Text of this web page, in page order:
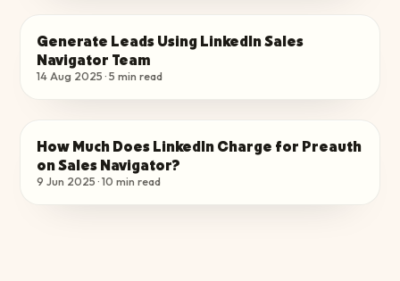
CHOOSE THE RIGHT PLAN
Generate Leads Using LinkedIn Sales
Navigator Team​
14 Aug 2025·5 min read
CHOOSE THE RIGHT PLAN
How Much Does LinkedIn Charge for Preauth
on Sales Navigator?
9 Jun 2025·10 min read